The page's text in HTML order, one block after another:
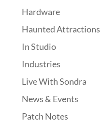
Hardware
Haunted Attractions
In Studio
Industries
Live With Sondra
News & Events
Patch Notes